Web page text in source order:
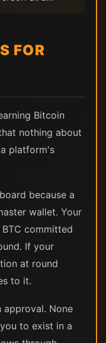
FOR
Bitcoin
nothing about
platform's
because a
wallet. Your
committed
If your
at round
to it.
approval. None
to exist in a